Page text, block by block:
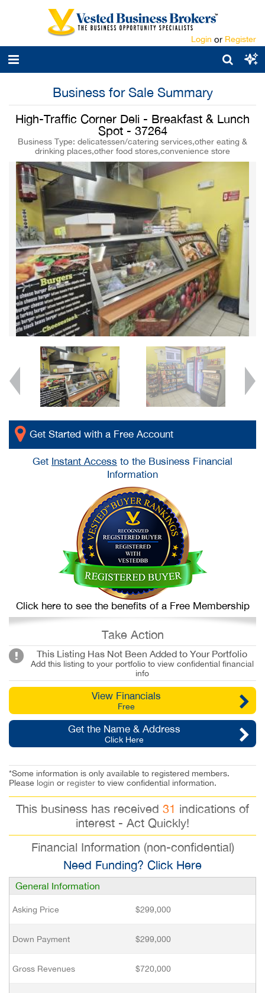
Login or Register
Business for Sale Summary
High-Traffic Corner Deli - Breakfast & Lunch
Spot - 37264
Business Type: delicatessen/catering services,other eating &
drinking places,other food stores,convenience store
Get Started with a Free Account
Get Instant Access to the Business Financial
Information
Click here to see the benefits of a Free Membership
Take Action
This Listing Has Not Been Added to Your Portfolio
Add this listing to your portfolio to view confidential financial
info
View Financials
Free
Get the Name & Address
Click Here
*Some information is only available to registered members.
Please login or register to view confidential information.
This business has received 31 indications of
interest - Act Quickly!
Financial Information (non-confidential)
Need Funding? Click Here
General Information
Asking Price $299,000
Down Payment $299,000
Gross Revenues $720,000